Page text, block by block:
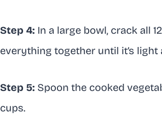
Step 4: In a large bowl, crack all
everything together until it’s
Step 5: Spoon the cooked
cups.